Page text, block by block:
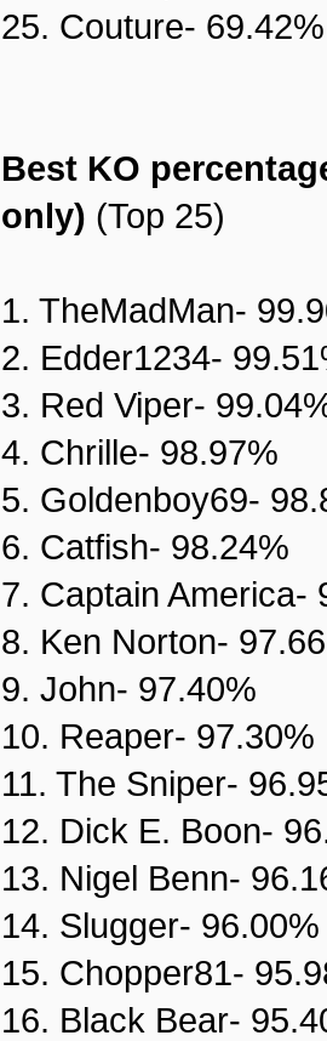
25. Couture- 69.42%
Best KO
only) (Top 25)
1. TheMadMan-
2. Edder1234-
3. Red Viper-
4. Chrille- 98.97%
5. Goldenboy69-
6. Catfish- 98.24%
7. Captain America-
8. Ken Norton-
9. John- 97.40%
10. Reaper- 97.30%
11. The Sniper-
12. Dick E. Boon-
13. Nigel Benn-
14. Slugger- 96.00%
15. Chopper81-
16. Black Bear-